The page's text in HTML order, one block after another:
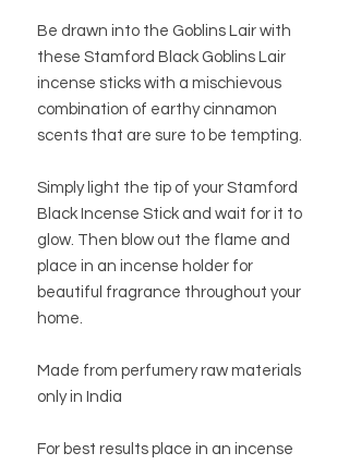
Be drawn into the Goblins Lair with
these Stamford Black Goblins Lair
incense sticks with a mischievous
combination of earthy cinnamon
scents that are sure to be tempting.
Simply light the tip of your Stamford
Black Incense Stick and wait for it to
glow. Then blow out the flame and
place in an incense holder for
beautiful fragrance throughout your
home.
Made from perfumery raw materials
only in India
For best results place in an incense